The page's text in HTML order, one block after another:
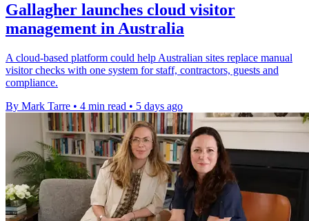
Gallagher launches cloud visitor
management in Australia
A cloud-based platform could help Australian sites replace manual
visitor checks with one system for staff, contractors, guests and
compliance.
By Mark Tarre • 4 min read • 5 days ago